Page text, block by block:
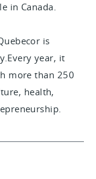
in Canada.
is
year, it
more than 250
health,